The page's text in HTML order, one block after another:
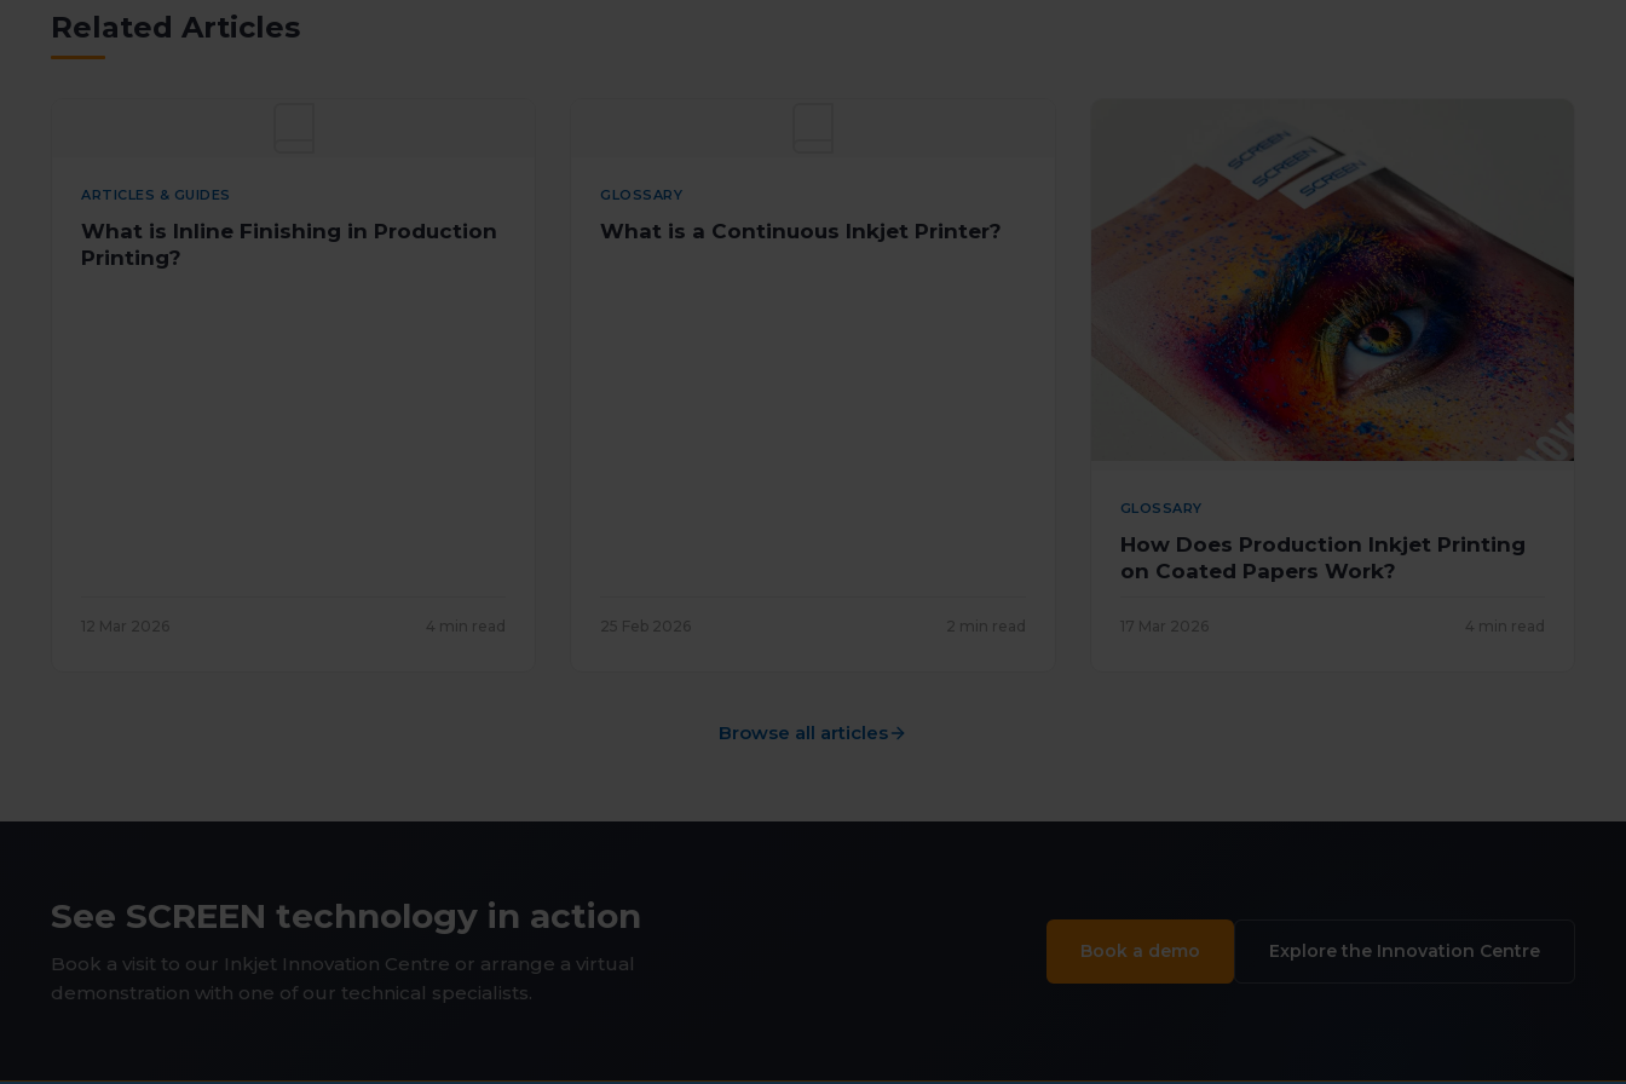
Related Articles
ARTICLES & GUIDES
What is Inline Finishing in Production
Printing?
12 Mar 2026 4 min read
GLOSSARY
What is a Continuous Inkjet Printer?
25 Feb 2026 2 min read
GLOSSARY
How Does Production Inkjet Printing
on Coated Papers Work?
17 Mar 2026 4 min read
Browse all articles
See SCREEN technology in action
Book a visit to our Inkjet Innovation Centre or arrange a virtual
demonstration with one of our technical specialists.
Book a demo Explore the Innovation Centre